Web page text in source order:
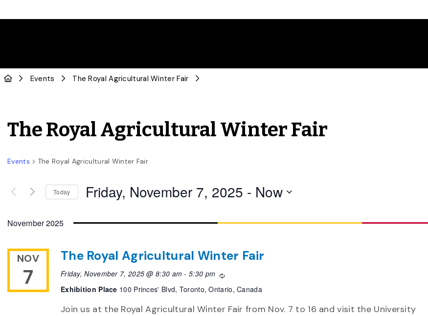
Events The Royal Agricultural Winter Fair
The Royal Agricultural Winter Fair
Events The Royal Agricultural Winter Fair
Today Friday, November 7, 2025 - Now
November 2025
NOV
7
The Royal Agricultural Winter Fair
Friday, November 7, 2025 @ 8:30 am -5:30 pm
Recurring
Exhibition Place 100 Princes' Blvd, Toronto, Ontario, Canada
Join us at the Royal Agricultural Winter Fair from Nov. 7 to 16 and visit the University